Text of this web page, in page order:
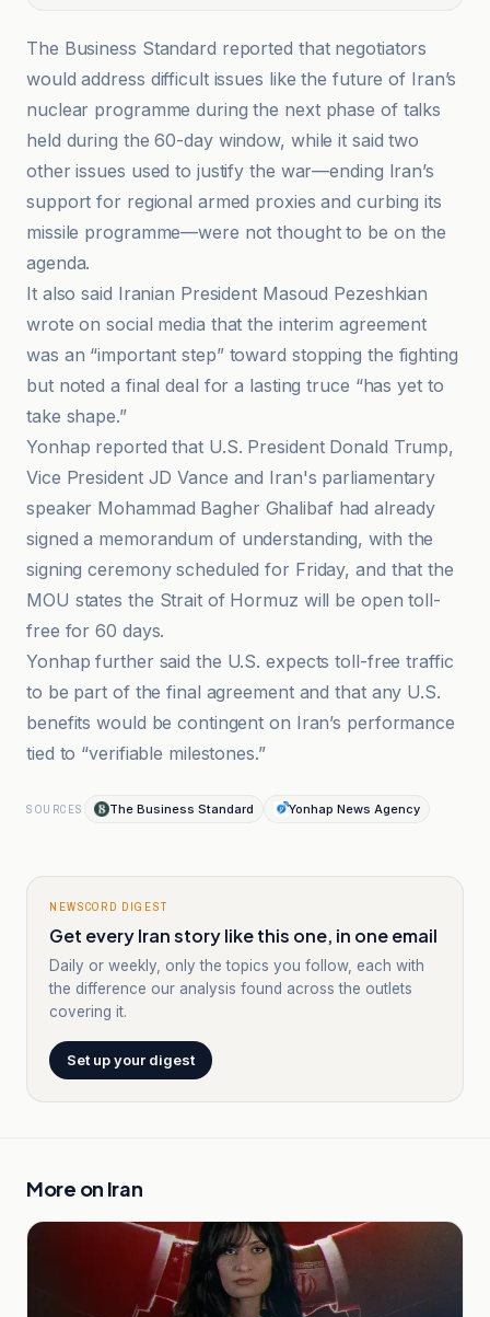
The Business Standard reported that negotiators
would address difficult issues like the future of Iran’s
nuclear programme during the next phase of talks
held during the 60-day window, while it said two
other issues used to justify the war—ending Iran’s
support for regional armed proxies and curbing its
missile programme—were not thought to be on the
agenda.
It also said Iranian President Masoud Pezeshkian
wrote on social media that the interim agreement
was an “important step” toward stopping the fighting
but noted a final deal for a lasting truce “has yet to
take shape.”
Yonhap reported that U.S. President Donald Trump,
Vice President JD Vance and Iran's parliamentary
speaker Mohammad Bagher Ghalibaf had already
signed a memorandum of understanding, with the
signing ceremony scheduled for Friday, and that the
MOU states the Strait of Hormuz will be open toll-
free for 60 days.
Yonhap further said the U.S. expects toll-free traffic
to be part of the final agreement and that any U.S.
benefits would be contingent on Iran’s performance
tied to “verifiable milestones.”
SOURCES The Business Standard Yonhap News Agency
NEWSCORD DIGEST
Get every Iran story like this one, in one email
Daily or weekly, only the topics you follow, each with
the difference our analysis found across the outlets
covering it.
Set up your digest
More on Iran